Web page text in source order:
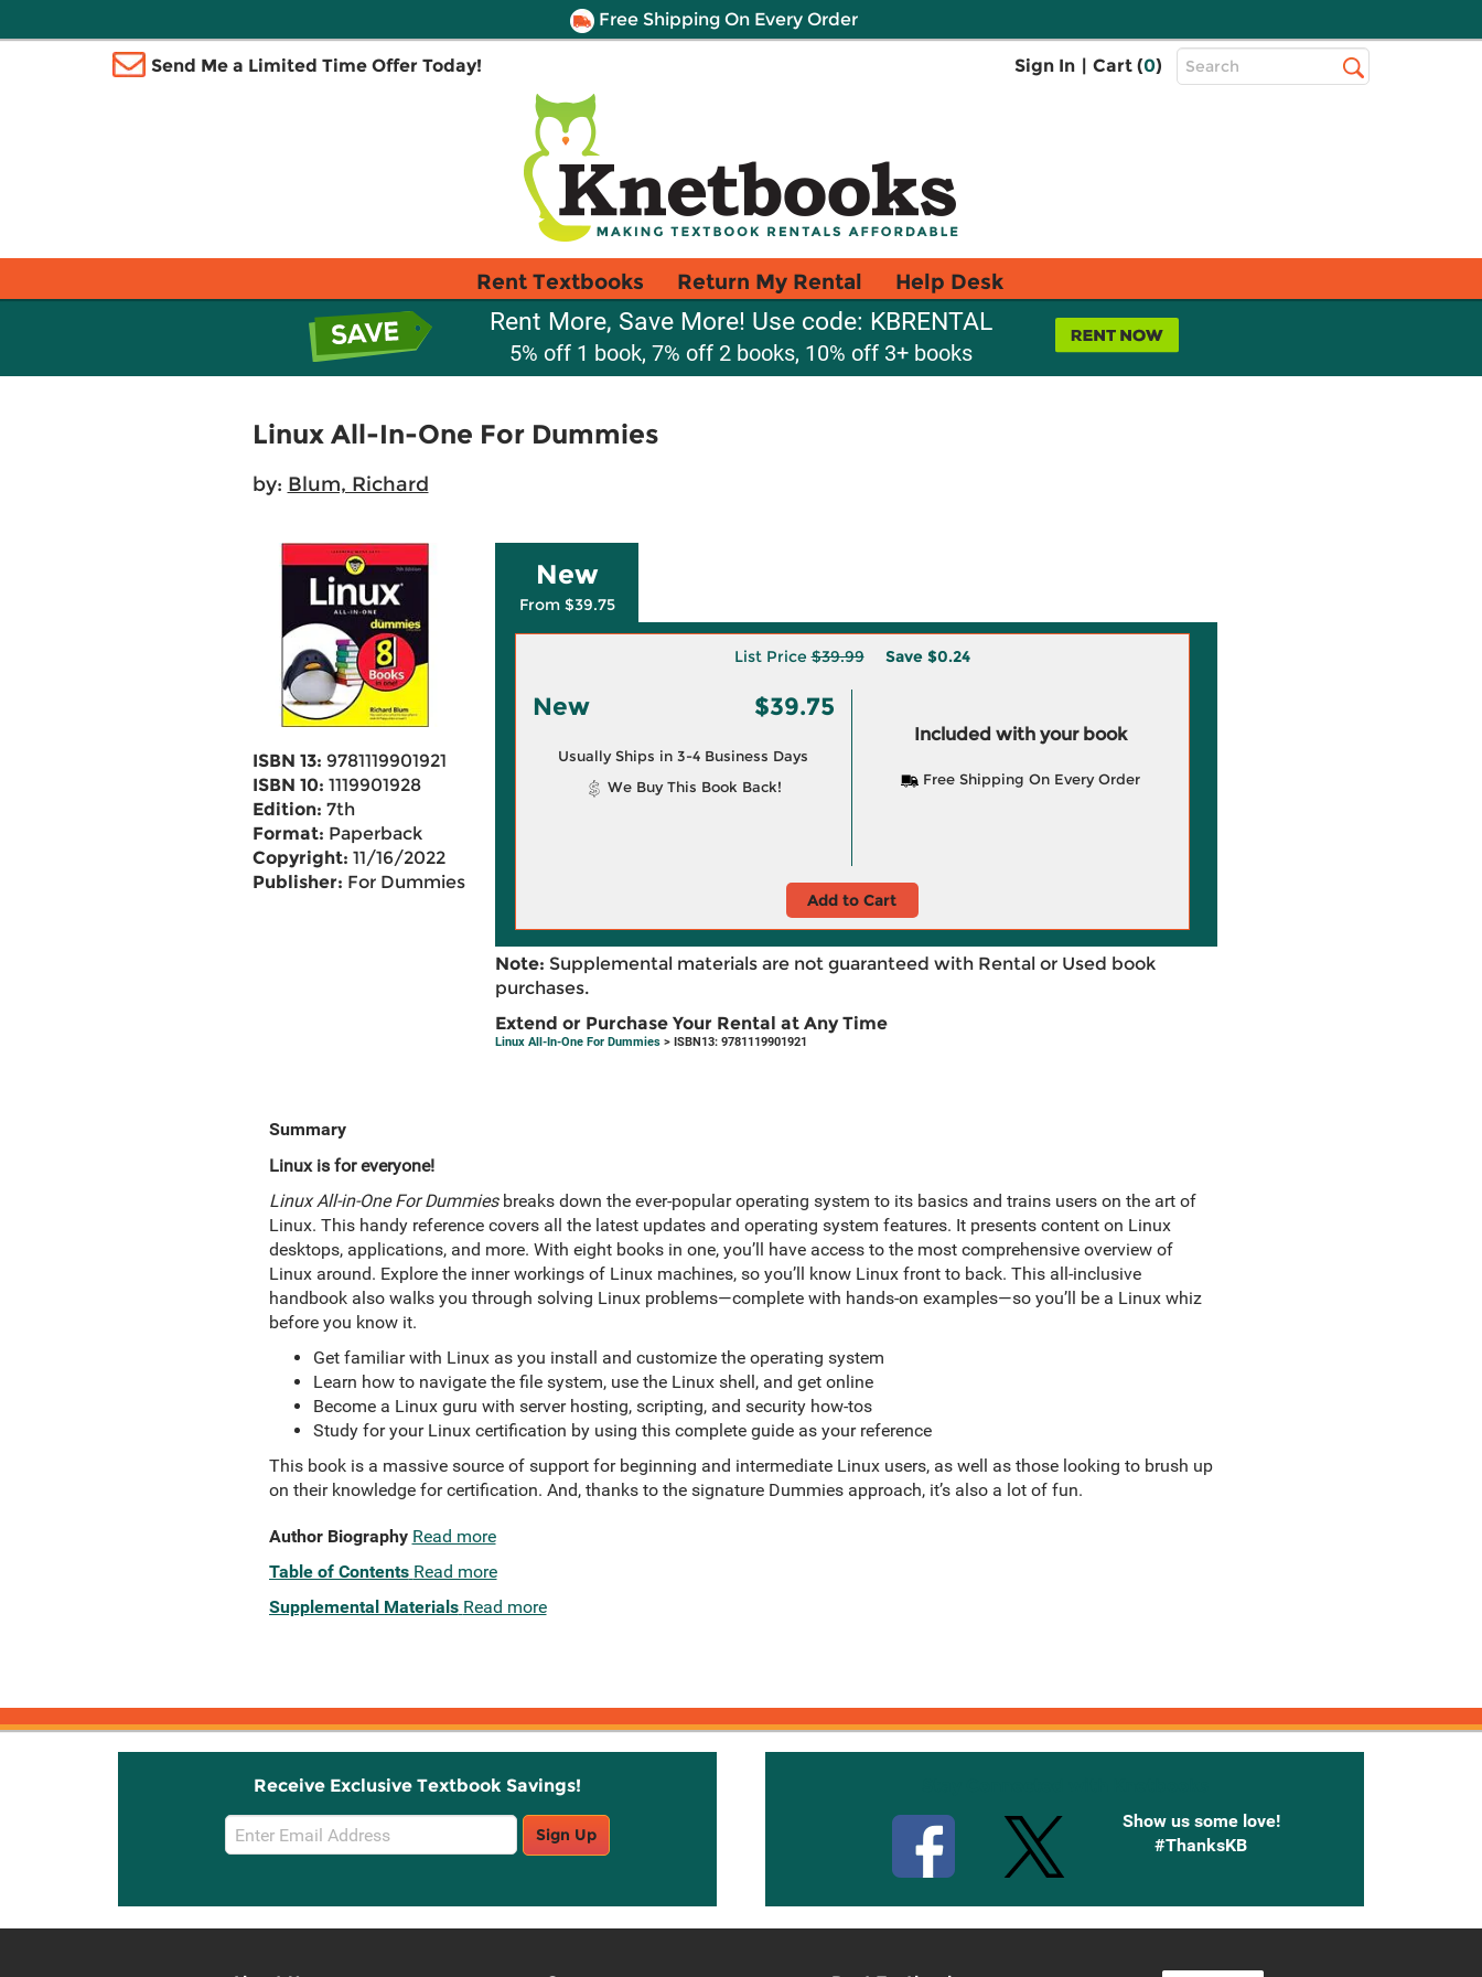
Free Shipping On Every Order
Send Me a Limited Time Offer Today! Sign In | Cart (0)
Top
Search
Rent Textbooks Return My Rental Help Desk
Rent More, Save More! Use code: KBRENTAL
5% off 1 book, 7% off 2 books, 10% off 3+ books
Linux All-In-One For Dummies
by: Blum, Richard
ISBN 13: 9781119901921
ISBN 10: 1119901928
Edition: 7th
Format: Paperback
Copyright: 11/16/2022
Publisher: For Dummies
New
From $39.75
List Price$39.99 Save $0.24
New $39.75
Usually Ships in 3-4 Business Days
We Buy This Book Back!
Included with your book
Free Shipping On Every Order
Add to Cart
Note: Supplemental materials are not guaranteed with Rental or Used book
purchases.
Extend or Purchase Your Rental at Any Time
Linux All-In-One For Dummies> ISBN13: 9781119901921
Summary
Linux is for everyone!
Linux All-in-One For Dummiesbreaks down the ever-popular operating system to its basics and trains users on the art of
Linux. This handy reference covers all the latest updates and operating system features. It presents content on Linux
desktops, applications, and more. With eight books in one, you’ll have access to the most comprehensive overview of
Linux around. Explore the inner workings of Linux machines, so you’ll know Linux front to back. This all-inclusive
handbook also walks you through solving Linux problems—complete with hands-on examples—so you’ll be a Linux whiz
before you know it.
Get familiar with Linux as you install and customize the operating system
Learn how to navigate the file system, use the Linux shell, and get online
Become a Linux guru with server hosting, scripting, and security how-tos
Study for your Linux certification by using this complete guide as your reference
This book is a massive source of support for beginning and intermediate Linux users, as well as those looking to brush up
on their knowledge for certification. And, thanks to the signature Dummies approach, it’s also a lot of fun.
Author Biography Read more
Table of Contents Read more
Supplemental Materials Read more
Receive Exclusive Textbook Savings!
Email
Sign
Sign Up
Show us some love!
#ThanksKB